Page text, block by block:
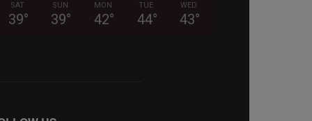
SAT
39°
SUN
39°
MON
42°
TUE
44°
WED
43°